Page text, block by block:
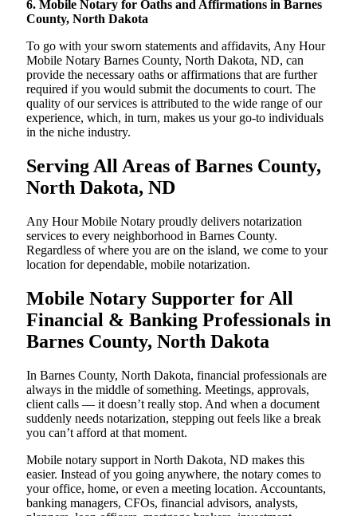
6. Mobile Notary for Oaths and Affirmations in Barnes
County, North Dakota
To go with your sworn statements and affidavits, Any Hour
Mobile Notary Barnes County, North Dakota, ND, can
provide the necessary oaths or affirmations that are further
required if you would submit the documents to court. The
quality of our services is attributed to the wide range of our
experience, which, in turn, makes us your go-to individuals
in the niche industry.
Serving All Areas of Barnes County,
North Dakota, ND
Any Hour Mobile Notary proudly delivers notarization
services to every neighborhood in Barnes County.
Regardless of where you are on the island, we come to your
location for dependable, mobile notarization.
Mobile Notary Supporter for All
Financial & Banking Professionals in
Barnes County, North Dakota
In Barnes County, North Dakota, financial professionals are
always in the middle of something. Meetings, approvals,
client calls — it doesn’t really stop. And when a document
suddenly needs notarization, stepping out feels like a break
you can’t afford at that moment.
Mobile notary support in North Dakota, ND makes this
easier. Instead of you going anywhere, the notary comes to
your office, home, or even a meeting location. Accountants,
banking managers, CFOs, financial advisors, analysts,